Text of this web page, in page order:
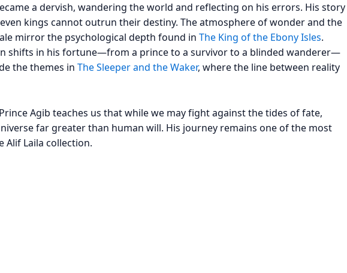
a dervish, wandering the world and reflecting on his errors. His story
kings cannot outrun their destiny. The atmosphere of wonder and the
mirror the psychological depth found in The King of the Ebony Isles.
shifts in his fortune—from a prince to a survivor to a blinded wanderer—
the themes in The Sleeper and the Waker, where the line between reality
Agib teaches us that while we may fight against the tides of fate,
far greater than human will. His journey remains one of the most
Alif Laila collection.